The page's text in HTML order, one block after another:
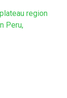
region
Peru,